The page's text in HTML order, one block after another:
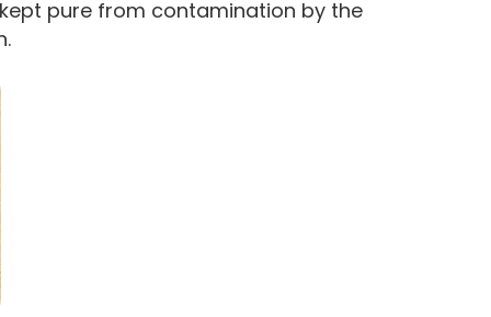
pure from contamination by the